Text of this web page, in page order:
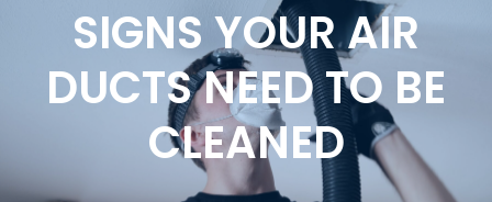
SIGNS YOUR AIR
DUCTS NEED TO BE
CLEANED